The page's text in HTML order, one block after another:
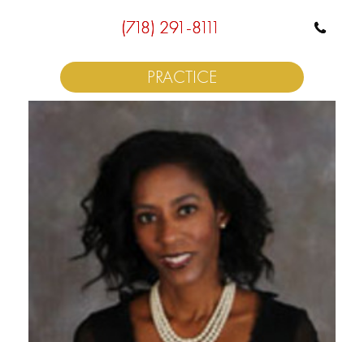
(718) 291-8111
PRACTICE